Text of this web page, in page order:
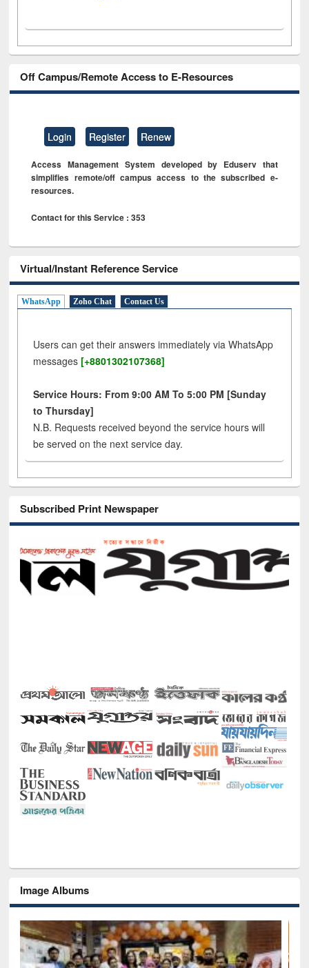
Off Campus/Remote Access to E-Resources
Login Register Renew
Access Management System developed by Eduserv that
simplifies remote/off campus access to the subscribed e-
resources.
Contact for this Service : 353
Virtual/Instant Reference Service
WhatsApp Zoho Chat Contact Us
Users can get their answers immediately via WhatsApp
messages [+8801302107368]
Service Hours: From 9:00 AM To 5:00 PM [Sunday
to Thursday]
N.B. Requests received beyond the service hours will
be served on the next service day.
Subscribed Print Newspaper
Image Albums